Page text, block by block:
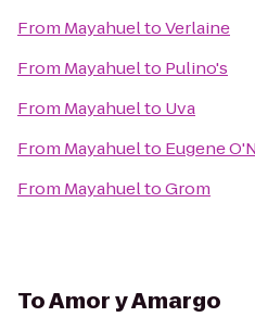
From MayahueltoVerlaine
From Mayahuelto Pulino's
From Mayahuelto Uva
From Mayahuelto Eugene
From MayahueltoGrom
ToAmor y Amargo